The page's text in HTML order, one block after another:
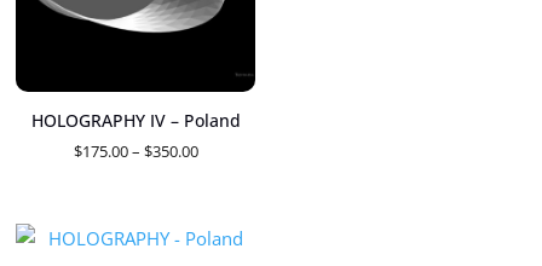
HOLOGRAPHY IV – Poland
$175.00– $350.00Price
through